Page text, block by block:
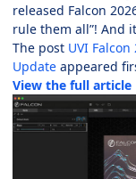
released Falcon
rule them all”! And
The post UVI
Update appeared
View the full article